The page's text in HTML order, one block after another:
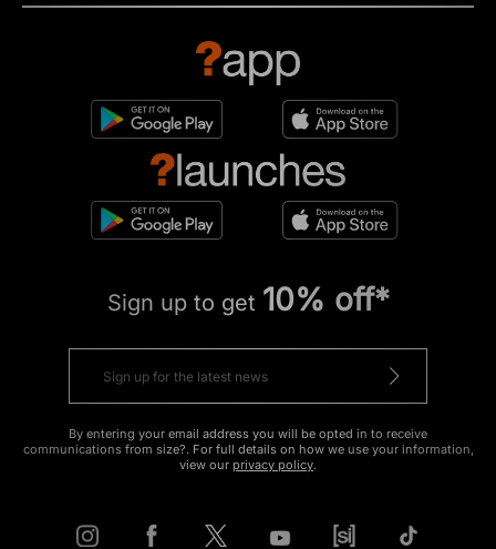
Sign up to get 10% off*
By entering your email address you will be opted in to receive
communications from size?. For full details on how we use your information,
view our privacy policy.